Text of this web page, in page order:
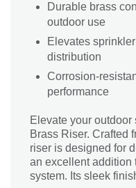
Durable brass
outdoor use
Elevates
distribution
Corrosion-
performance
Elevate your
Brass Riser. Crafted
riser is designed for
an excellent addition
system. Its sleek